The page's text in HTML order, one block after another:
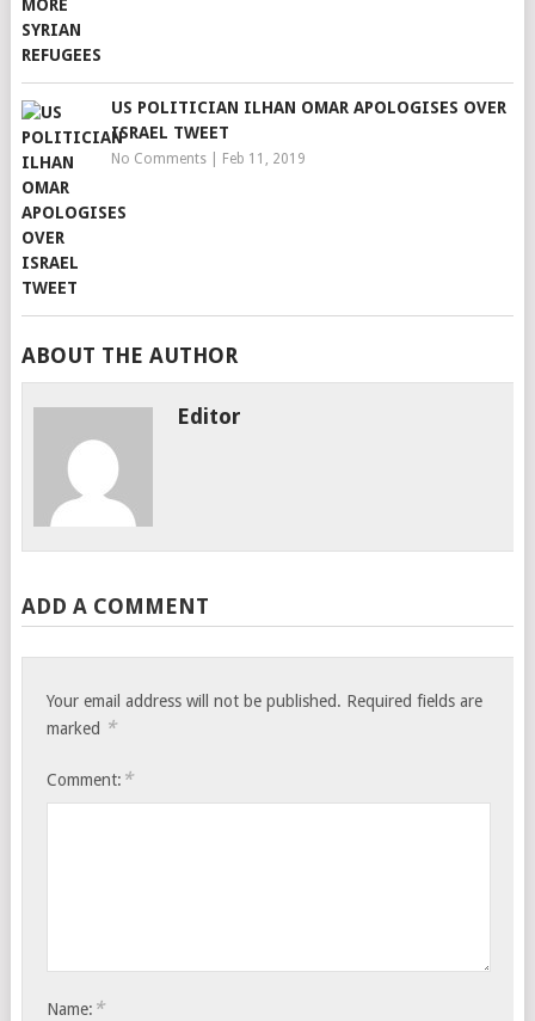
US POLITICIAN ILHAN OMAR APOLOGISES OVER
ISRAEL TWEET
No Comments| Feb 11, 2019
ABOUT THE AUTHOR
Editor
ADD A COMMENT
Your email address will not be published. Required fields are
marked *
Comment: *
Name: *